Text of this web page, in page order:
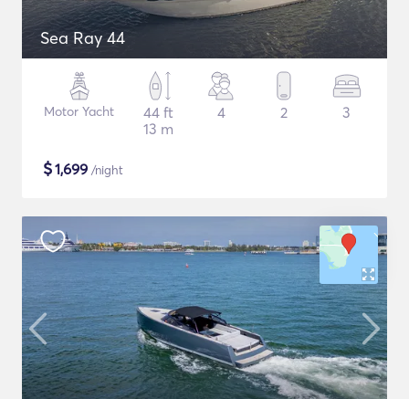
Sea Ray 44
Motor Yacht
44 ft
13 m
4 2 3
$1,699 /night